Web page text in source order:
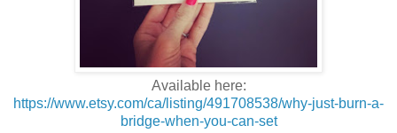
Available here:
https://www.etsy.com/ca/listing/491708538/why-just-burn-a-
bridge-when-you-can-set